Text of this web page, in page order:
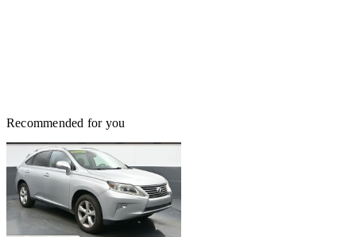
Recommended for you